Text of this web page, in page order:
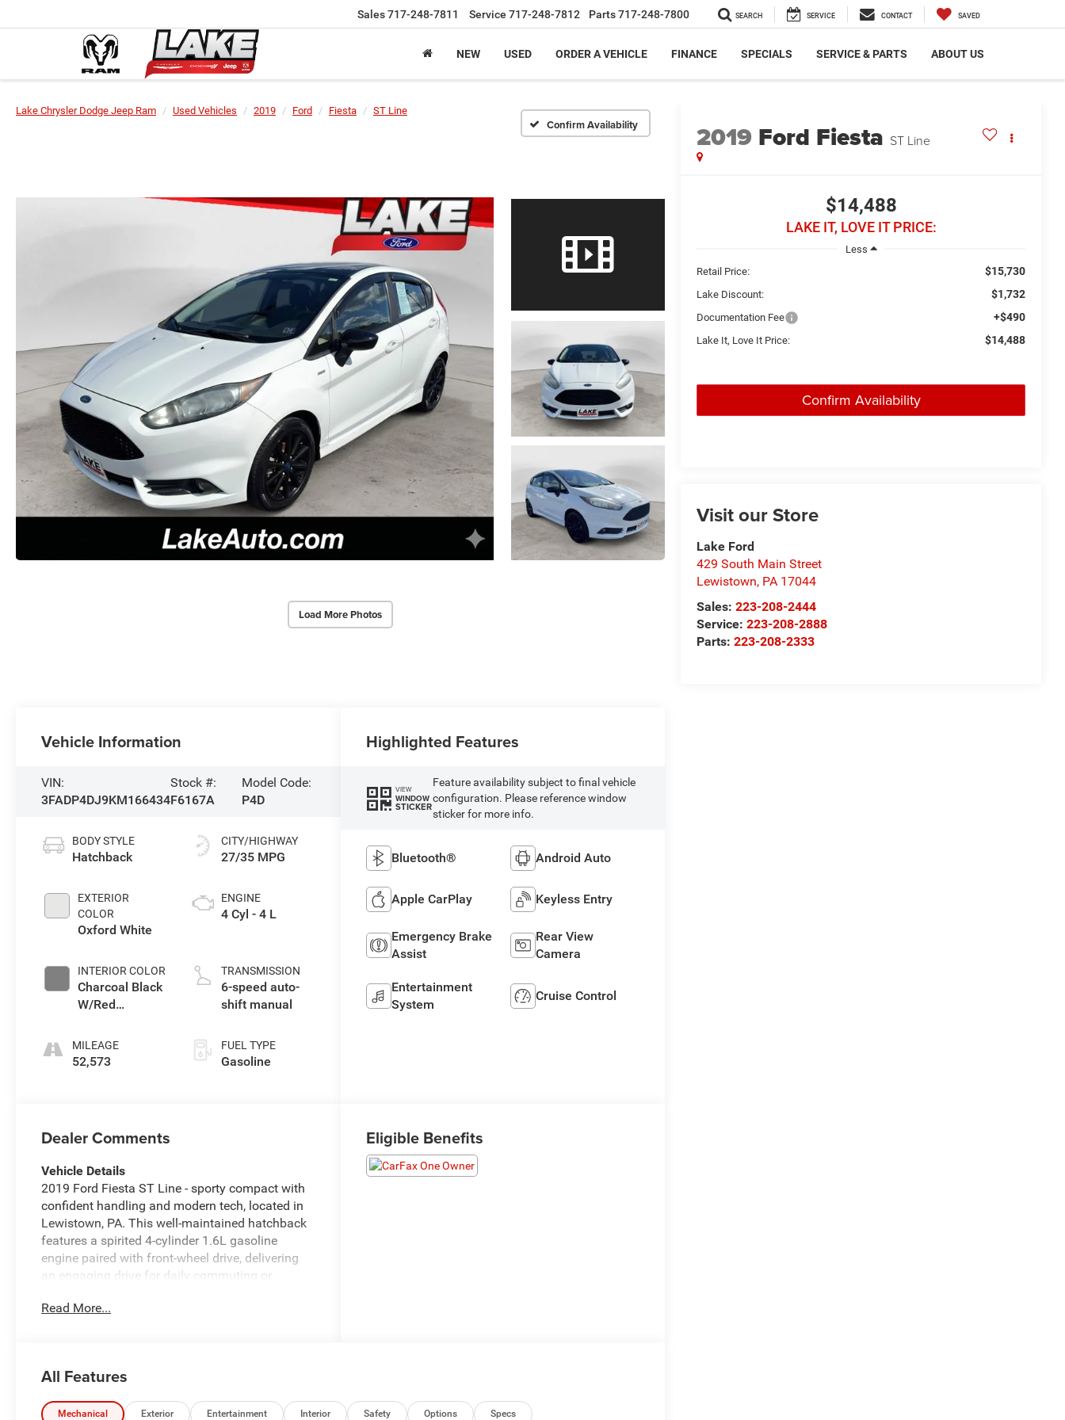
Sales717-248-7811 Service 717-248-7812 Parts717-248-7800 SEARCH SERVICE CONTACT SAVED
NEW USED ORDER A VEHICLE FINANCE SPECIALS SERVICE & PARTS ABOUT US
Lake Chrysler Dodge Jeep Ram Used Vehicles 2019 Ford Fiesta ST Line
Confirm Availability
Load More Photos
2019 Ford Fiesta ST Line
$14,488
LAKE IT, LOVE IT PRICE:
Less
Retail Price:
$15,730
Lake Discount: $1,732
Documentation Fee +$490
Lake It, Love It Price: $14,488
Confirm Availability
Visit our Store
Lake Ford
429 South Main Street
Lewistown, PA 17044
Sales:223-208-2444
Service:223-208-2888
Parts:223-208-2333
Vehicle Information
VIN:
3FADP4DJ9KM166434
Stock #:
F6167A
Model Code:
P4D
BODY STYLE
Hatchback
EXTERIOR
COLOR
Oxford White
INTERIOR COLOR
Charcoal Black
W/Red
MILEAGE
52,573
CITY/HIGHWAY
27/35 MPG
ENGINE
4 Cyl - 4 L
TRANSMISSION
6-speed auto-
shift manual
FUEL TYPE
Gasoline
Highlighted Features
VIEW
WINDOW
STICKER
Feature availability subject to final vehicle
configuration. Please reference window
sticker for more info.
Bluetooth® Android Auto
Apple CarPlay Keyless Entry
Emergency Brake
Assist
Rear View
Camera
Entertainment
System
Cruise Control
Dealer Comments
Vehicle Details
2019 Ford Fiesta ST Line - sporty compact with
confident handling and modern tech, located in
Lewistown, PA. This well-maintained hatchback
features a spirited 4-cylinder 1.6L gasoline
engine paired with front-wheel drive, delivering
an engaging drive for daily commuting or
styling cues, sport-tuned suspension, and a
Bluetooth® for seamless smartphone
connectivity and safe, convenient calling and
media control. A Back-Up Camera provides
Read More...
Eligible Benefits
All Features
Mechanical Exterior Entertainment Interior Safety Options Specs